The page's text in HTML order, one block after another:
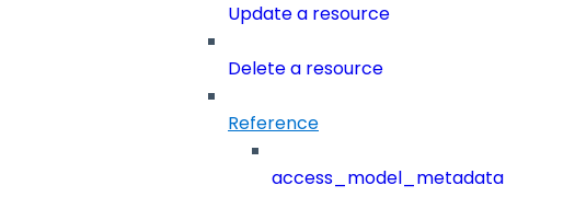
Update a resource
Delete a resource
Reference
access_model_metadata